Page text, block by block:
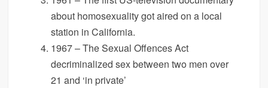
about homosexuality got aired on a local
station in California.
1967 – The Sexual Offences Act
decriminalized sex between two men over
21 and ‘in private’